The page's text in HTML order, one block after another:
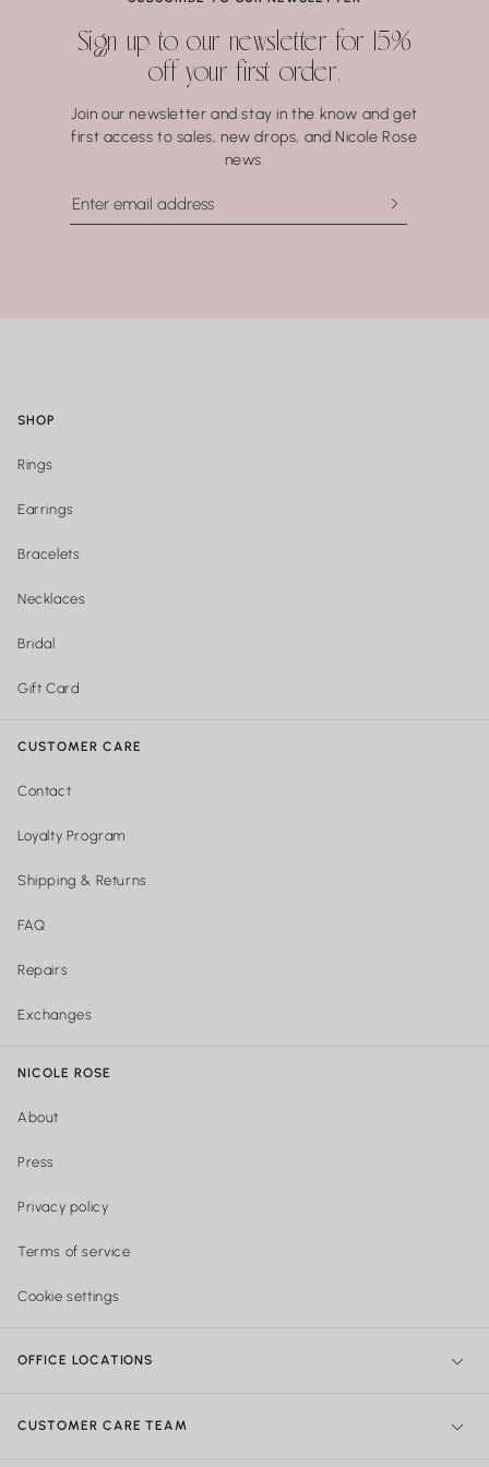
Water may seem harmless, but repeated exposure —
especially to hot water, soaps, and chemicals — can gradually
compromise certain gemstones. When in doubt, it’s always
washing your hands.
SHOP
Rings
Earrings
Bracelets
Necklaces
Bridal
Gift Card
CUSTOMER CARE
Contact
Loyalty Program
Shipping & Returns
FAQ
Repairs
Exchanges
NICOLE ROSE
About
Press
Privacy policy
Terms of service
Cookie settings
OFFICE LOCATIONS
Philadelphia Office:Shipping & Orders: 740 Sansom street Suite
CUSTOMER CARE TEAM
Sign up to our newsletter for 15%
off your first order.
Join our newsletter and stay in the know and get
first access to sales, new drops, and Nicole Rose
news.